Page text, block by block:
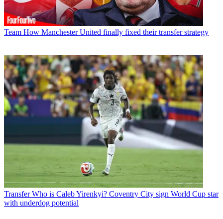
Team How Manchester United finally fixed their transfer strategy
Transfer Who is Caleb Yirenkyi? Coventry City sign World Cup star
with underdog potential